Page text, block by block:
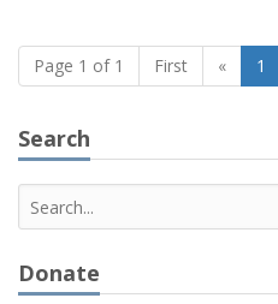
Page 1 of 1 First « 1
Search
Donate